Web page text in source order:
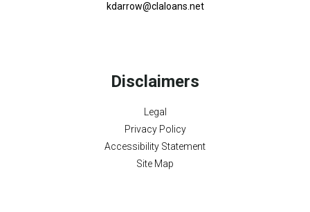
kdarrow@claloans.net
Disclaimers
Legal
Privacy Policy
Accessibility Statement
Site Map